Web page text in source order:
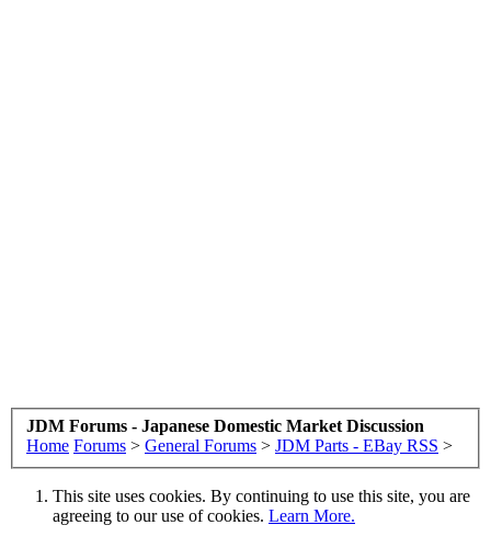
JDM Forums - Japanese Domestic Market Discussion
Home Forums > General Forums > JDM Parts - EBay RSS >
This site uses cookies. By continuing to use this site, you are
agreeing to our use of cookies. Learn More.